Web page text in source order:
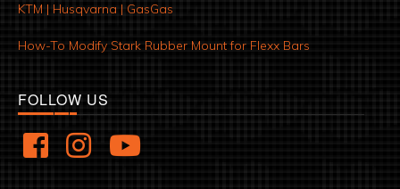
KTM | Husqvarna | GasGas
How-To Modify Stark Rubber Mount for Flexx Bars
FOLLOW US